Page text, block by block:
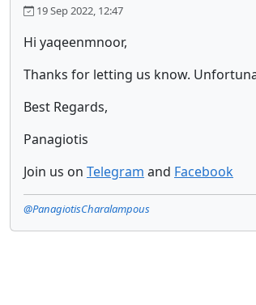
19 Sep 2022, 12:47
Hi yaqeenmnoor,
Thanks for letting us know.
Best Regards,
Panagiotis
Join us on Telegram and Facebook
@PanagiotisCharalampous